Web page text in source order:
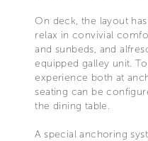
On deck, the layout
relax in convivial
and sunbeds, and
equipped galley unit.
experience both at
seating can be
the dining table.
A special anchoring